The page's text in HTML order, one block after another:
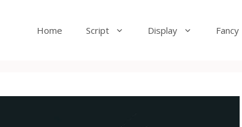
Home Script Display Fancy